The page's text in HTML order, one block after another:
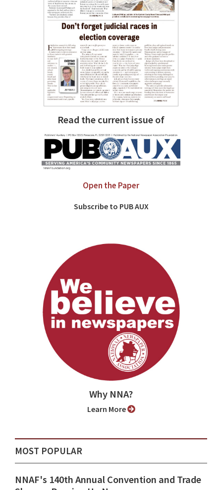
Read the current issue of
Open the Paper
Subscribe to PUB AUX
Why NNA?
Learn More
MOST POPULAR
NNAF's 140th Annual Convention and Trade